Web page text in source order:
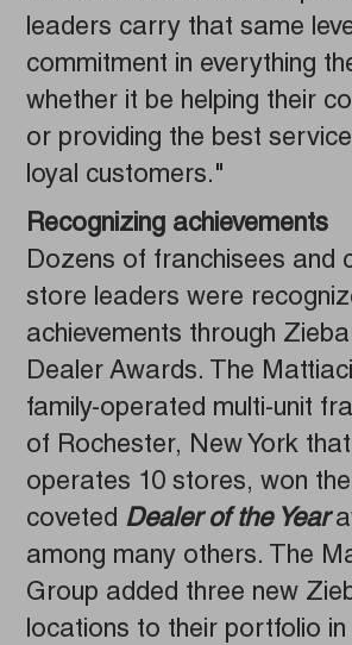
leaders carry that same
commitment in everything
whether it be helping their
or providing the best
loyal customers."
Recognizing achievements
Dozens of franchisees and
store leaders were
achievements through
Dealer Awards. The
family-operated multi-unit
of Rochester, New York
operates 10 stores, won the
coveted Dealer of the Year
among many others. The
Group added three new
locations to their portfolio in